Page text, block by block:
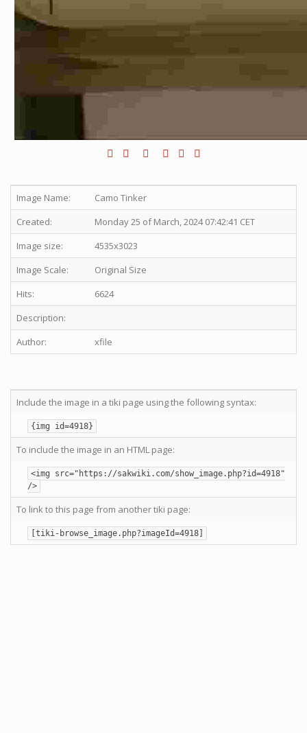
Image Name:
Camo Tinker
Created:
Monday 25 of March, 2024 07:42:41 CET
Image size:
4535x3023
Image Scale:
Original Size
Hits:
6624
Description:
Author:
xfile
Include the image in a tiki page using the following syntax:
{img id=4918}
To include the image in an HTML page:
<img src="https://sakwiki.com/show_image.php?id=4918"
/>
To link to this page from another tiki page:
[tiki-browse_image.php?imageId=4918]